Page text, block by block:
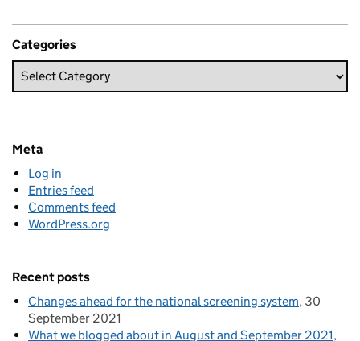
Categories
Meta
Log in
Entries feed
Comments feed
WordPress.org
Recent posts
Changes ahead for the national screening system 30
September 2021
What we blogged about in August and September 2021